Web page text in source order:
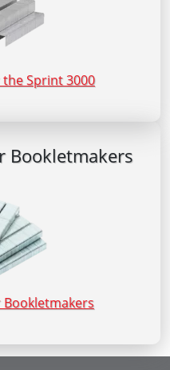
the Sprint 3000
Bookletmakers
Bookletmakers